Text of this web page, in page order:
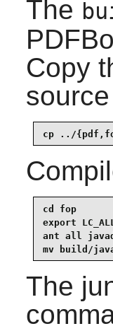
The
Copy
cp ../
cd fop
export
ant all
mv build/
The